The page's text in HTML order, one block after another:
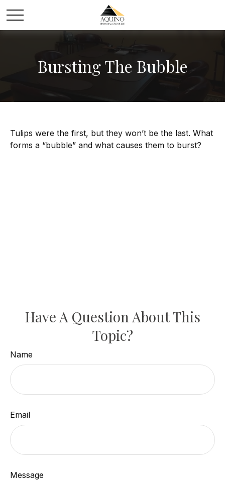
Bursting The Bubble
Tulips were the first, but they won’t be the last. What
forms a “bubble” and what causes them to burst?
Have A Question About This
Topic?
Name
Email
Message